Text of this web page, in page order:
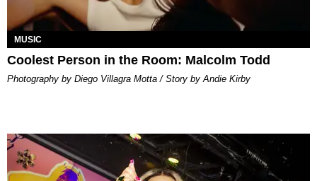
MUSIC
Coolest Person in the Room: Malcolm Todd
Photography by Diego Villagra Motta / Story by Andie Kirby